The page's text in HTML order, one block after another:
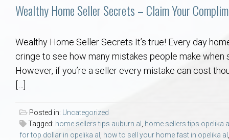
Auburn, Alabama – Relocation, Housing, and Real
Auburn University
Beauregard
Grove Hill
Buyer Tips & Tools
Home Inspectors in
Home Warranties for
Seller Tips & Tools
Relocate to Auburn
Auburn Alumni: Welcome Home to the Plains
Aerospace & Advanced STEM Faculty – Auburn University
College of Architecture, Design & Construction – Auburn University
Hey Day: A Beloved Auburn University
AUBIE THE TIGER — AUBURN’S
Meet Aubie at the Statue: Auburn’s
Golf
Best Parks
Explore
Yarbrough
Wealthy Home Seller Secrets – Claim Your
Wealthy Home Seller Secrets It’s true! Every day
cringe to see how many mistakes people make when
However, if you’re a seller every mistake can cost
[…]
Posted in: Uncategorized
Tagged: home sellers tips auburn al , home sellers tips opelika al
for top dollar in opelika al , how to sell your home fast in opelika al ,